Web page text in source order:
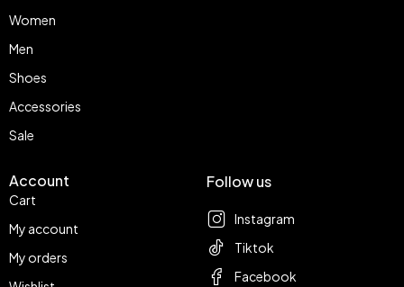
Women
Men
Shoes
Accessories
Sale
Account
Cart
My account
My orders
Follow us
Instagram
Tiktok
Facebook